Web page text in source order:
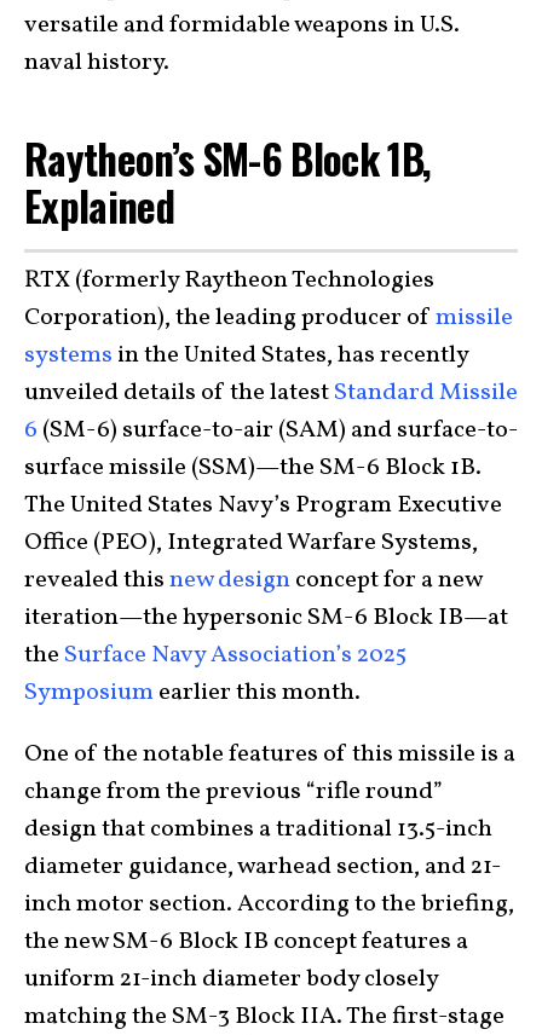
versatile and formidable weapons in U.S.
naval history.
Raytheon’s SM-6 Block 1B,
Explained
RTX (formerly Raytheon Technologies
Corporation), the leading producer ofmissile
systems in the United States, has recently
unveiled details of the latestStandard Missile
6 (SM-6) surface-to-air (SAM) and surface-to-
surface missile (SSM)—the SM-6 Block 1B.
The United States Navy’s Program Executive
Office (PEO), Integrated Warfare Systems,
revealed thisnew designconcept for a new
iteration—the hypersonic SM-6 Block IB—at
the Surface Navy Association’s 2025
Symposiumearlier this month.
One of the notable features of this missile is a
change from the previous “rifle round”
design that combines a traditional 13.5-inch
diameter guidance, warhead section, and 21-
inch motor section. According to the briefing,
the new SM-6 Block IB concept features a
uniform 21-inch diameter body closely
matching the SM-3 Block IIA. The first-stage